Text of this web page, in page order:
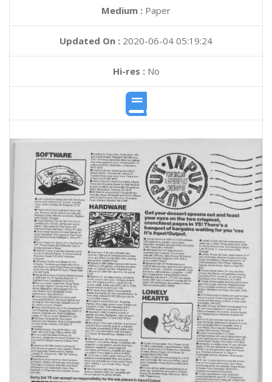
Medium : Paper
Updated On : 2020-06-04 05:19:24
Hi-res :No